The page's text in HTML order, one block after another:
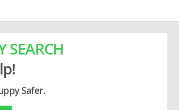
SEARCH
Safer.